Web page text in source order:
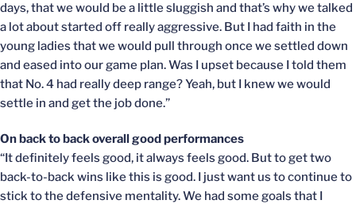
days, that we would be a little sluggish and that’s why we talked
a lot about started off really aggressive. But I had faith in the
young ladies that we would pull through once we settled down
and eased into our game plan. Was I upset because I told them
that No. 4 had really deep range? Yeah, but I knew we would
settle in and get the job done.”
On back to back overall good performances
“It definitely feels good, it always feels good. But to get two
back-to-back wins like this is good. I just want us to continue to
stick to the defensive mentality. We had some goals that I